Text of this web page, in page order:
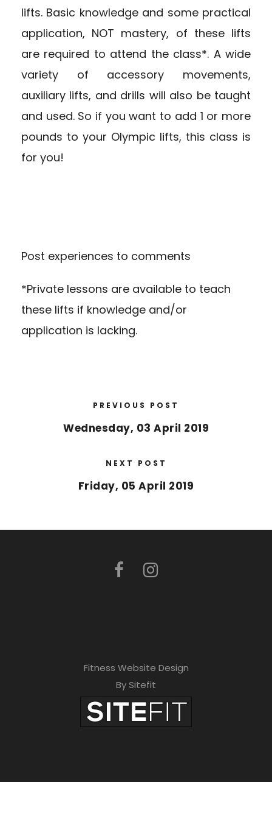
lifts. Basic knowledge and some practical
application, NOT mastery, of these lifts
are required to attend the class*. A wide
variety of accessory movements,
auxiliary lifts, and drills will also be taught
and used. So if you want to add 1 or more
pounds to your Olympic lifts, this class is
for you!
Post experiences to comments
*Private lessons are available to teach
these lifts if knowledge and/or
application is lacking.
PREVIOUS POST
Wednesday, 03 April 2019
NEXT POST
Friday, 05 April 2019
Fitness Website Design
By Sitefit